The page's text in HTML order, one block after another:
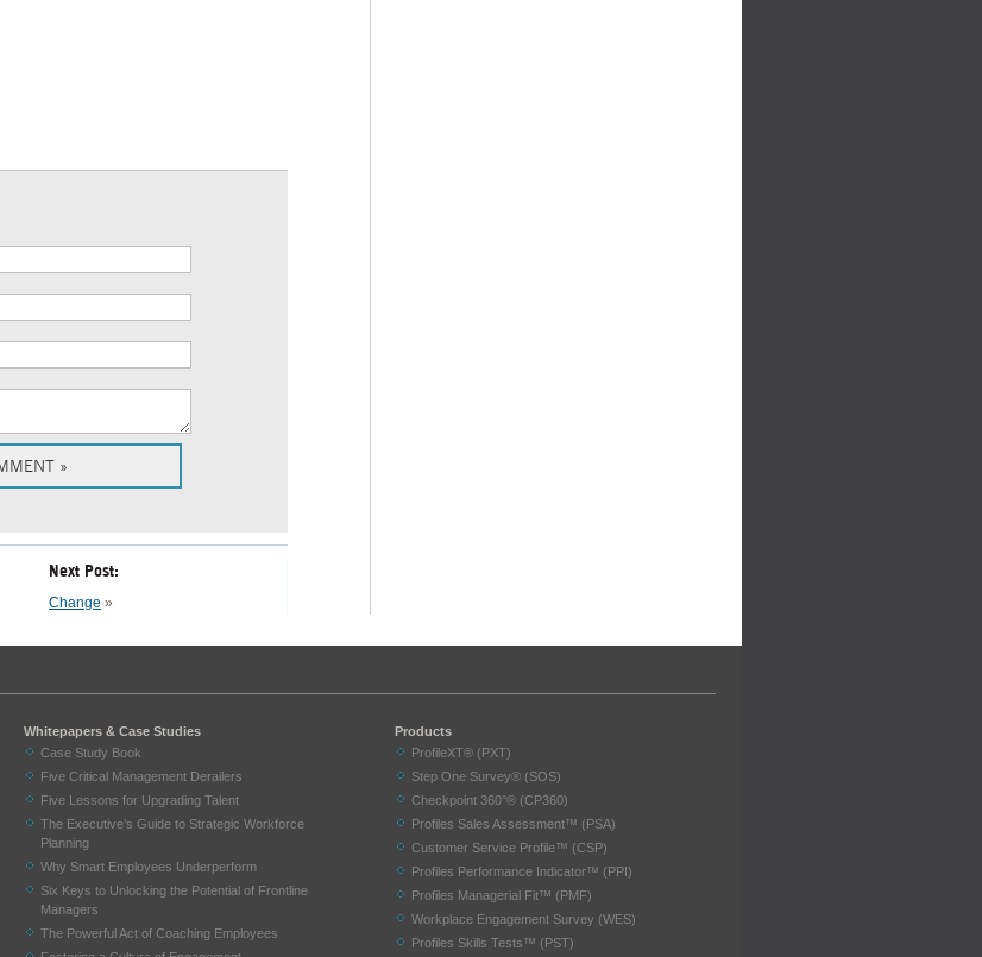
Next Post:
Change »
Whitepapers & Case Studies
Case Study Book
Five Critical Management Derailers
Five Lessons for Upgrading Talent
The Executive’s Guide to Strategic Workforce
Planning
Why Smart Employees Underperform
Six Keys to Unlocking the Potential of Frontline
Managers
The Powerful Act of Coaching Employees
Products
ProfileXT® (PXT)
Step One Survey® (SOS)
Checkpoint 360°® (CP360)
Profiles Sales Assessment™ (PSA)
Customer Service Profile™ (CSP)
Profiles Performance Indicator™ (PPI)
Profiles Managerial Fit™ (PMF)
Workplace Engagement Survey (WES)
Profiles Skills Tests™ (PST)